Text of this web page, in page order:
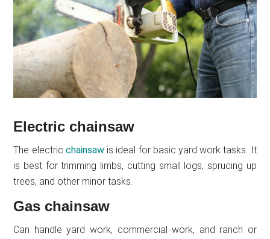
Electric chainsaw
The electric chainsawis ideal for basic yard work tasks. It
is best for trimming limbs, cutting small logs, sprucing up
trees, and other minor tasks.
Gas chainsaw
Can handle yard work, commercial work, and ranch or